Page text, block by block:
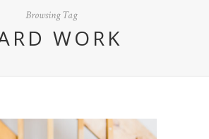
Browsing Tag
WORK